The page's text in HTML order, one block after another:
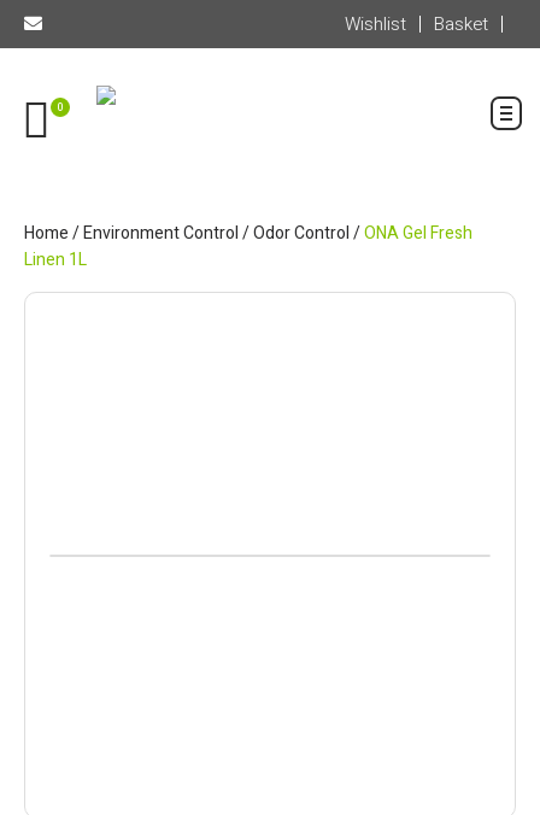
Wishlist Basket
0
Home/Environment Control/Odor Control/ONA Gel Fresh
Linen 1L